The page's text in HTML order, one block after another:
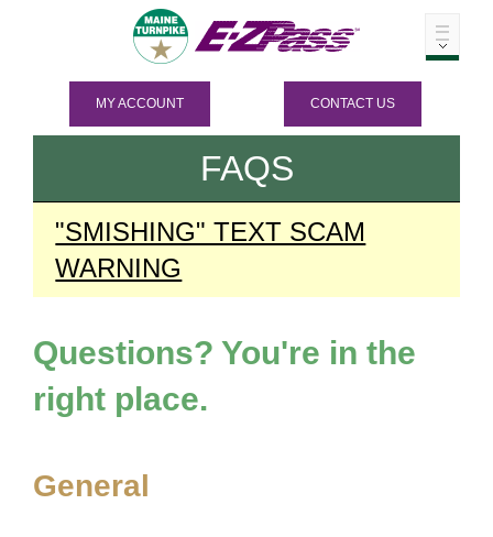
MY ACCOUNT CONTACT US
FAQS
"SMISHING" TEXT SCAM
WARNING
Questions? You're in the
right place.
General